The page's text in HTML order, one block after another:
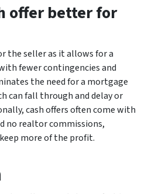
offer better for
the seller as it allows for a
fewer contingencies and
the need for a mortgage
can fall through and delay or
cash offers often come with
no realtor commissions,
more of the profit.